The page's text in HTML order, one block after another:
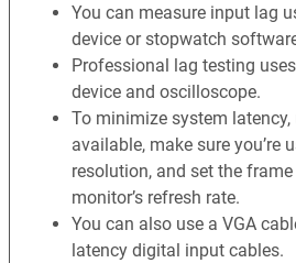
You can measure input lag
device or stopwatch
Professional lag testing
device and oscilloscope.
To minimize system
available, make sure you’re
resolution, and set the
monitor’s refresh rate.
You can also use a VGA
latency digital input cables.